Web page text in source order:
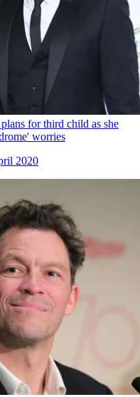
for third child as she
worries
2020